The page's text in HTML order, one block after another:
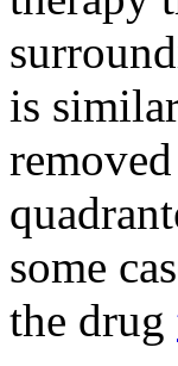
is
some
the drug